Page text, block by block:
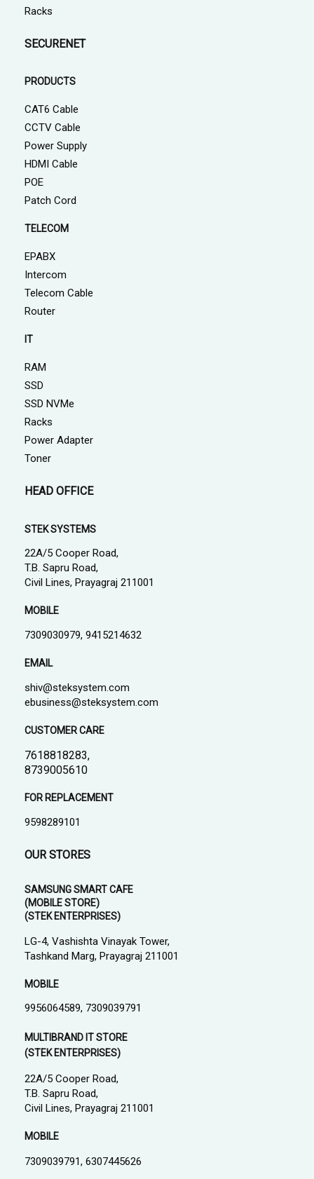
Racks
SECURENET
PRODUCTS
CAT6 Cable
CCTV Cable
Power Supply
HDMI Cable
POE
Patch Cord
TELECOM
EPABX
Intercom
Telecom Cable
Router
IT
RAM
SSD
SSD NVMe
Racks
Power Adapter
Toner
HEAD OFFICE
STEK SYSTEMS
22A/5 Cooper Road,
T.B. Sapru Road,
Civil Lines, Prayagraj 211001
MOBILE
7309030979, 9415214632
EMAIL
shiv@steksystem.com
ebusiness@steksystem.com
CUSTOMER CARE
7618818283,
8739005610
FOR REPLACEMENT
9598289101
OUR STORES
SAMSUNG SMART CAFE
(MOBILE STORE)
(STEK ENTERPRISES)
LG-4, Vashishta Vinayak Tower,
Tashkand Marg, Prayagraj 211001
MOBILE
9956064589, 7309039791
MULTIBRAND IT STORE
(STEK ENTERPRISES)
22A/5 Cooper Road,
T.B. Sapru Road,
Civil Lines, Prayagraj 211001
MOBILE
7309039791, 6307445626